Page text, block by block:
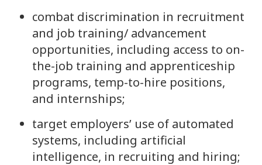
combat discrimination in recruitment
and job training/ advancement
opportunities, including access to on-
the-job training and apprenticeship
programs, temp-to-hire positions,
and internships;
target employers’ use of automated
systems, including artificial
intelligence, in recruiting and hiring;